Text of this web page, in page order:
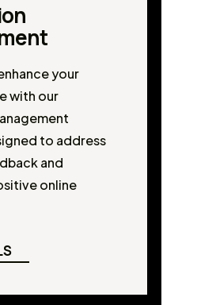
your
with our
to address
and
online